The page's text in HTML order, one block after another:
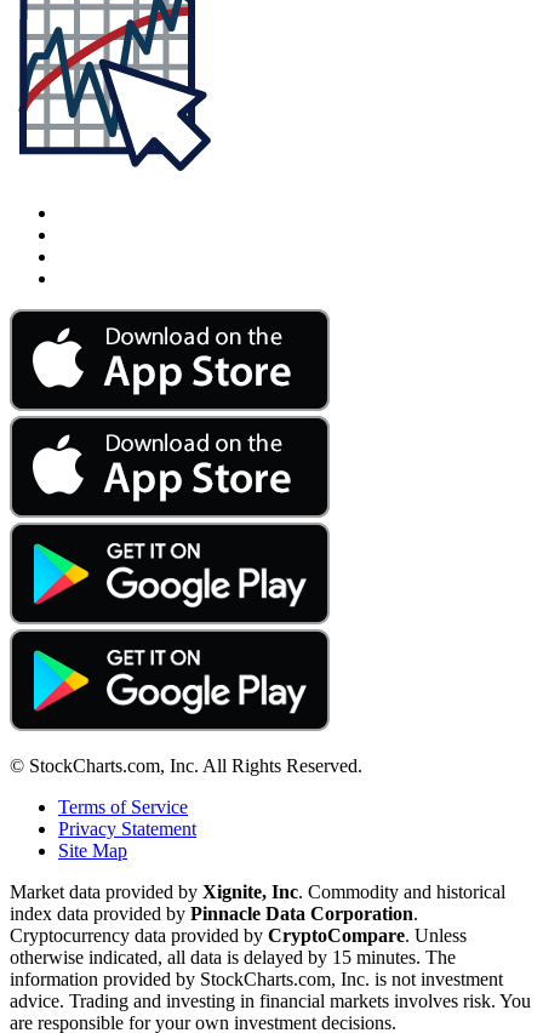
© StockCharts.com, Inc. All Rights Reserved.
Terms of Service
Privacy Statement
Site Map
Market data provided by Xignite, Inc. Commodity and historical
index data provided by Pinnacle Data Corporation.
Cryptocurrency data provided by CryptoCompare. Unless
otherwise indicated, all data is delayed by 15 minutes. The
information provided by StockCharts.com, Inc. is not investment
advice. Trading and investing in financial markets involves risk. You
are responsible for your own investment decisions.